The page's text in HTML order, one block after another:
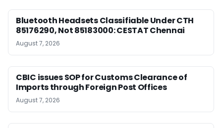
Bluetooth Headsets Classifiable Under CTH
85176290, Not 85183000: CESTAT Chennai
August 7, 2026
CBIC issues SOP for Customs Clearance of
Imports through Foreign Post Offices
August 7, 2026